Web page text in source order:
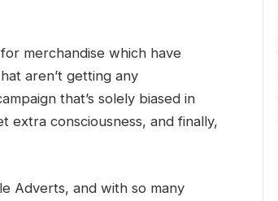
merchandise which have
aren’t getting any
that’s solely biased in
extra consciousness, and finally,
Adverts, and with so many